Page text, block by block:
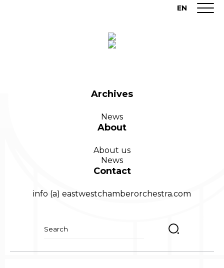
EN
Archives
News
About
About us
News
Contact
info (a) eastwestchamberorchestra.com
for: